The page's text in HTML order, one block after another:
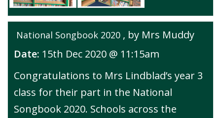
National Songbook 2020 , by Mrs Muddy
Date: 15th Dec 2020 @ 11:15am
Congratulations to Mrs Lindblad’s year 3
class for their part in the National
Songbook 2020. Schools across the